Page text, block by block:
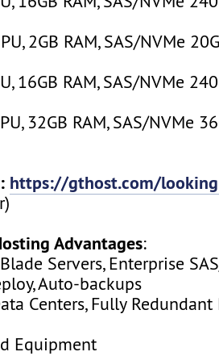
2GB RAM, SAS/NVMe
16GB RAM, SAS/NVMe
32GB RAM, SAS/NVMe
https://gthost.com/
Advantages:
Servers, Enterprise
Auto-backups
Centers, Fully Redundant
Equipment